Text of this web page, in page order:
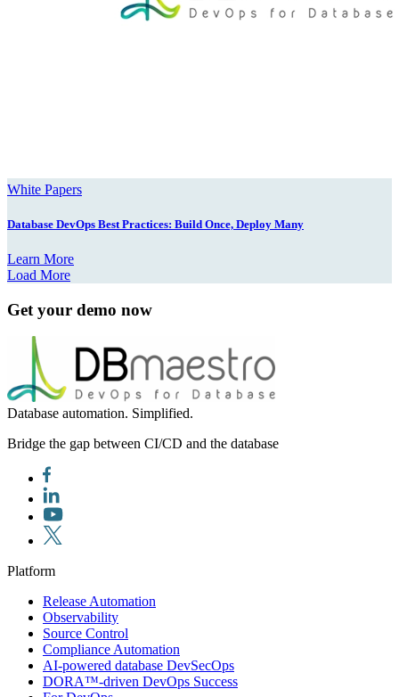
White Papers
Database DevOps Best Practices: Build Once, Deploy Many
Learn More
Load More
Get your demo now
Database automation. Simplified.
Bridge the gap between CI/CD and the database
Platform
Release Automation
Observability
Source Control
Compliance Automation
AI-powered database DevSecOps
DORA™-driven DevOps Success